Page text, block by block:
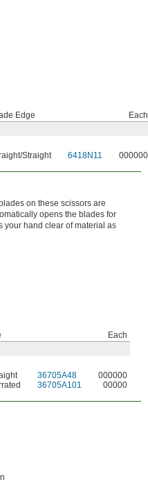
Edge
Each
Straight 6418N11 000000
on these scissors are
opens the blades for
your hand clear of material as
Each
36705A48
000000
36705A101 00000